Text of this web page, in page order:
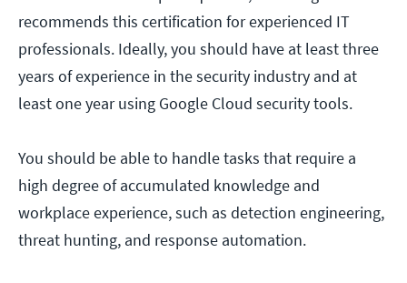
recommends this certification for experienced IT
professionals. Ideally, you should have at least three
years of experience in the security industry and at
least one year using Google Cloud security tools.
You should be able to handle tasks that require a
high degree of accumulated knowledge and
workplace experience, such as detection engineering,
threat hunting, and response automation.